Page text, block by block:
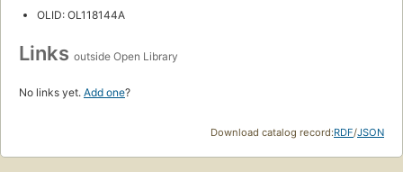
OLID: OL118144A
Links outside Open Library
No links yet. Add one?
Download catalog record:RDF/JSON